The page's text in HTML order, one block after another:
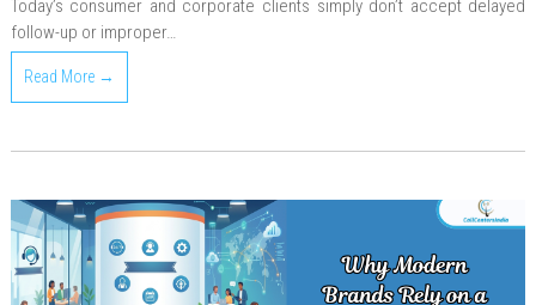
Today’s consumer and corporate clients simply don’t accept delayed
follow-up or improper…
Read More →